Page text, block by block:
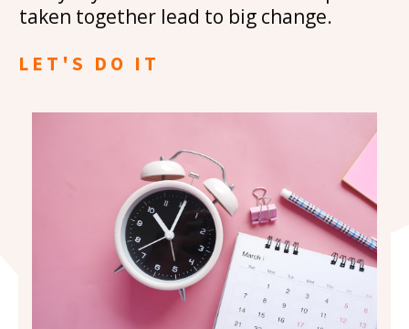
taken together lead to big change.
LET'S DO IT